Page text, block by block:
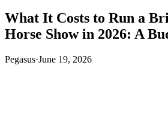
What It Costs to Run a
Horse Show in 2026: A
Pegasus·June 19, 2026